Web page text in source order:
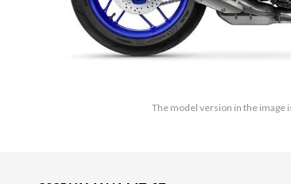
The model version in the image